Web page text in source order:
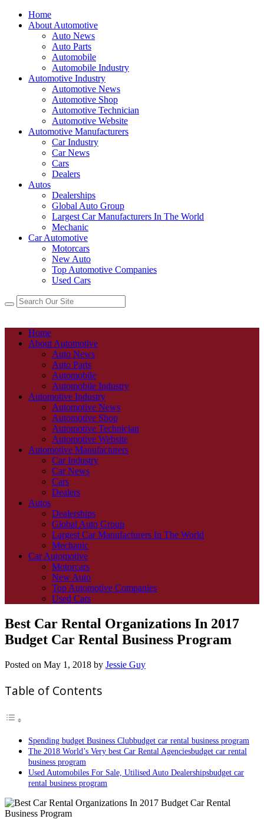
Home
About Automotive
Auto News
Auto Parts
Automobile
Automobile Industry
Automotive Industry
Automotive News
Automotive Shop
Automotive Technician
Automotive Website
Automotive Manufacturers
Car Industry
Car News
Cars
Dealers
Autos
Dealerships
Global Auto Group
Largest Car Manufacturers In The World
Mechanic
Car Automotive
Motorcars
New Auto
Top Automotive Companies
Used Cars
Home
About Automotive
Auto News
Auto Parts
Automobile
Automobile Industry
Automotive Industry
Automotive News
Automotive Shop
Automotive Technician
Automotive Website
Automotive Manufacturers
Car Industry
Car News
Cars
Dealers
Autos
Dealerships
Global Auto Group
Largest Car Manufacturers In The World
Mechanic
Car Automotive
Motorcars
New Auto
Top Automotive Companies
Used Cars
Best Car Rental Organizations In 2017
Budget Car Rental Business Program
Posted on May 1, 2018 by Jessie Guy
Table of Contents
Spending budget Business Clubbudget car rental business program
The 2018 World’s Very best Car Rental Agenciesbudget car rental
business program
Used Automobiles For Sale, Utilised Auto Dealershipsbudget car
rental business program